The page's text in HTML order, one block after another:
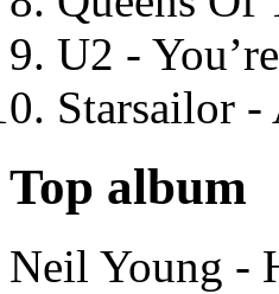
U2 -
Starsailor
Top album
Neil Young -